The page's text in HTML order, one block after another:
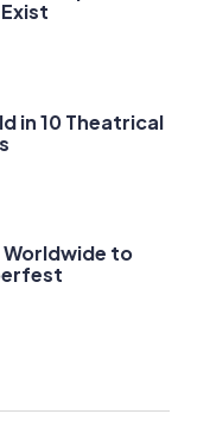
in 10 Theatrical
Worldwide to